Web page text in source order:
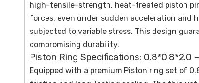
high-tensile-strength, heat-treated piston
forces, even under sudden acceleration
subjected to variable stress. This design
compromising durability.
Piston Ring Specifications: 0.8*0.8*2.0
Equipped with a premium Piston ring set of